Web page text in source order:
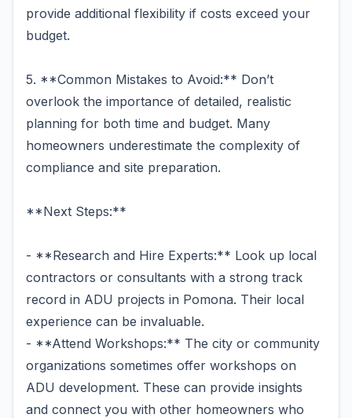
provide additional flexibility if costs exceed your
budget.
5. **Common Mistakes to Avoid:** Don’t
overlook the importance of detailed, realistic
planning for both time and budget. Many
homeowners underestimate the complexity of
compliance and site preparation.
**Next Steps:**
- **Research and Hire Experts:** Look up local
contractors or consultants with a strong track
record in ADU projects in Pomona. Their local
experience can be invaluable.
- **Attend Workshops:** The city or community
organizations sometimes offer workshops on
ADU development. These can provide insights
and connect you with other homeowners who